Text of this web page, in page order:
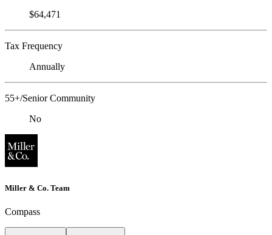
$64,471
Tax Frequency
Annually
55+/Senior Community
No
Miller & Co. Team
Compass